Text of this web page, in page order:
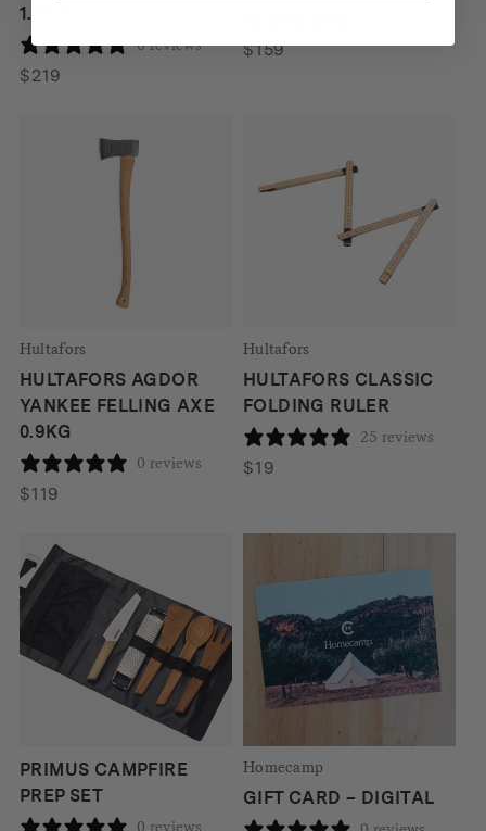
1.5KG
0 reviews
$219
$159
Hultafors
HULTAFORS AGDOR
YANKEE FELLING AXE
0.9KG
0 reviews
$119
Hultafors
HULTAFORS CLASSIC
FOLDING RULER
25 reviews
$19
PRIMUS CAMPFIRE
PREP SET
0 reviews
Homecamp
GIFT CARD – DIGITAL